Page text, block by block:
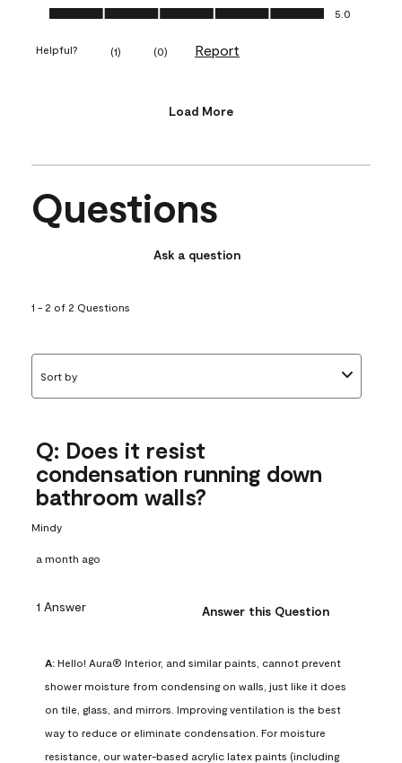
Ease of Application, 5.0 out of 5
5.0
Helpful? (1) (0) Report
Load More
Questions
Ask a question
1 - 2 of 2 Questions
Sort by
Q: Does it resist
condensation running down
bathroom walls?
Mindy
a month ago
1 Answer Answer this Question
A: Hello! Aura® Interior, and similar paints, cannot prevent
shower moisture from condensing on walls, just like it does
on tile, glass, and mirrors. Improving ventilation is the best
way to reduce or eliminate condensation. For moisture
resistance, our water-based acrylic latex paints (including